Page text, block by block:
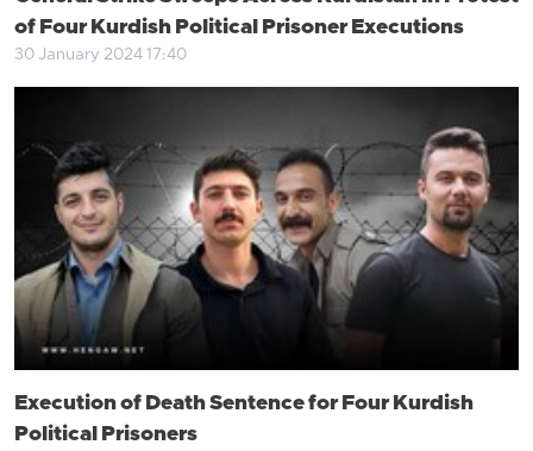
of Four Kurdish Political Prisoner Executions
30 January 2024 17:40
Execution of Death Sentence for Four Kurdish
Political Prisoners